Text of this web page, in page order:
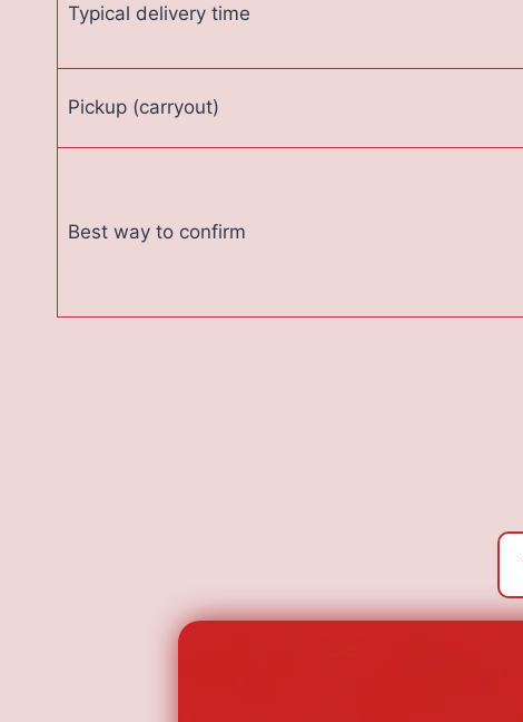
Typical delivery time
Pickup (carryout)
Best way to confirm